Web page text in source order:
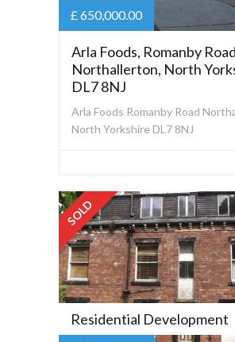
£ 650,000.00
Arla Foods, Romanby
Northallerton, North
DL7 8NJ
Arla Foods Romanby Road
North Yorkshire DL7 8NJ
SOLD
Residential Development